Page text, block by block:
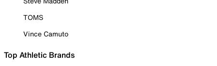
TOMS
Vince Camuto
Top Athletic Brands